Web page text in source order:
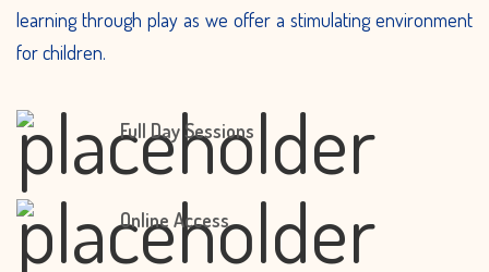
learning through play as we offer a stimulating environment
for children.
Full Day Sessions
Online Access